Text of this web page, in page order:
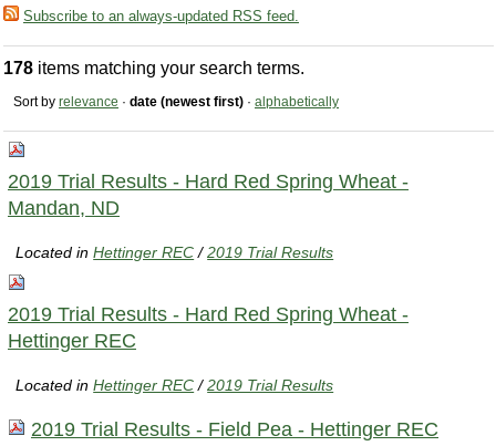
Subscribe to an always-updated RSS feed.
178 items matching your search terms.
Sort by relevance · date (newest first) · alphabetically
2019 Trial Results - Hard Red Spring Wheat -
Mandan, ND
Located inHettinger REC /2019 Trial Results
2019 Trial Results - Hard Red Spring Wheat -
Hettinger REC
Located inHettinger REC /2019 Trial Results
2019 Trial Results - Field Pea - Hettinger REC